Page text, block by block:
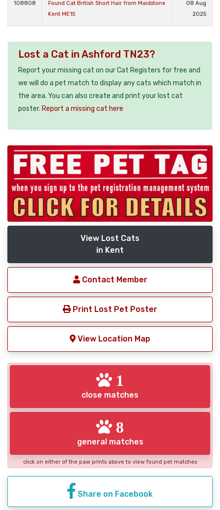
108808
Found Cat British Short Hair from Maidstone
Kent ME15
08 Aug
2025
Lost a Cat in Ashford TN23?
Report your missing cat on our Cat Registers for free and
we will do a pet match to display any cats which match in
the area. You can also create and print your lost cat
poster. Report a missing cat here
View Lost Cats
in Kent
Contact Member
Print Lost Pet Poster
View Location Map
1
close matches
8
general matches
click on either of the paw prints above to view found pet matches
Share on Facebook